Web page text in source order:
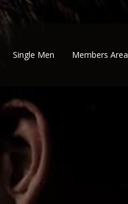
Single Men Members Area